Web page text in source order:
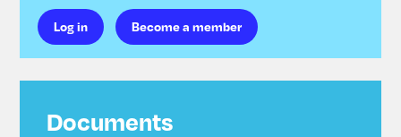
Log in Become a member
Documents